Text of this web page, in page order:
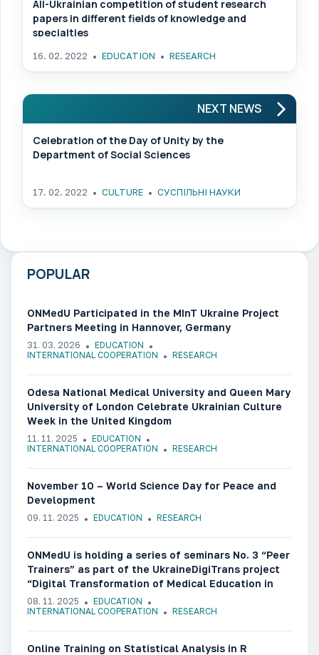
All-Ukrainian competition of student research
papers in different fields of knowledge and
specialties
16. 02. 2022 EDUCATION RESEARCH
NEXT NEWS
Celebration of the Day of Unity by the
Department of Social Sciences
17. 02. 2022 CULTURE СУСПІЛЬНІ НАУКИ
POPULAR
ONMedU Participated in the MInT Ukraine Project
Partners Meeting in Hannover, Germany
31. 03. 2026
EDUCATION
INTERNATIONAL COOPERATION
RESEARCH
Odesa National Medical University and Queen Mary
University of London Celebrate Ukrainian Culture
Week in the United Kingdom
11. 11. 2025
EDUCATION
INTERNATIONAL COOPERATION
RESEARCH
November 10 – World Science Day for Peace and
Development
09. 11. 2025 EDUCATION RESEARCH
ONMedU is holding a series of seminars No. 3 “Peer
Trainers” as part of the UkraineDigiTrans project
“Digital Transformation of Medical Education in
Ukraine”
08. 11. 2025
EDUCATION
INTERNATIONAL COOPERATION
RESEARCH
Online Training on Statistical Analysis in R